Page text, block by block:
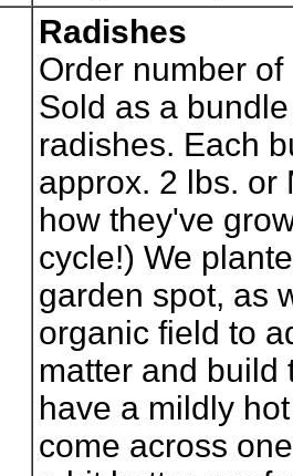
Radishes
Order number
Sold as a
radishes. Each
approx. 2 lbs. or
how they've
cycle!) We
garden spot, as
organic field to
matter and build
have a mildly
come across